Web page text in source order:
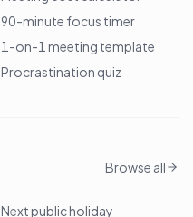
90-minute focus timer
1-on-1 meeting template
Procrastination quiz
Browse all
Next public holiday